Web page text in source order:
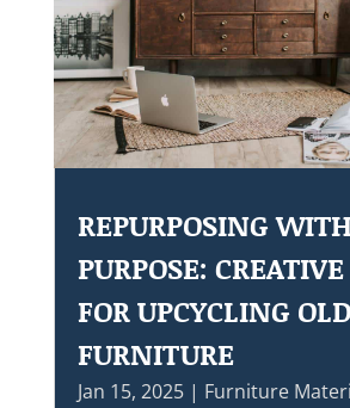
REPURPOSING
PURPOSE:
FOR UPCYCLING OLD
FURNITURE
Jan 15, 2025| Furniture